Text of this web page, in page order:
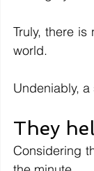
Truly, there
world.
Undeniably,
They
Considering